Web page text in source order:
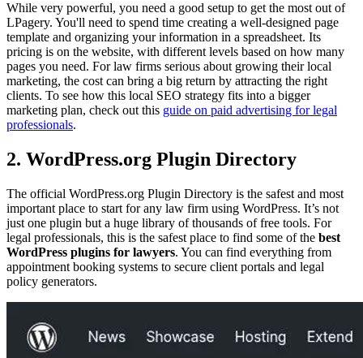
While very powerful, you need a good setup to get the most out of
LPagery. You'll need to spend time creating a well-designed page
template and organizing your information in a spreadsheet. Its
pricing is on the website, with different levels based on how many
pages you need. For law firms serious about growing their local
marketing, the cost can bring a big return by attracting the right
clients. To see how this local SEO strategy fits into a bigger
marketing plan, check out this guide on paid advertising for legal
professionals.
2. WordPress.org Plugin Directory
The official WordPress.org Plugin Directory is the safest and most
important place to start for any law firm using WordPress. It’s not
just one plugin but a huge library of thousands of free tools. For
legal professionals, this is the safest place to find some of the best
WordPress plugins for lawyers. You can find everything from
appointment booking systems to secure client portals and legal
policy generators.